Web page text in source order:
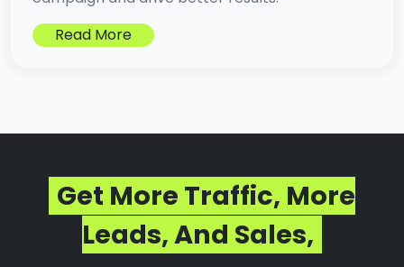
Read More
Get More Traffic, More
Leads, And Sales,